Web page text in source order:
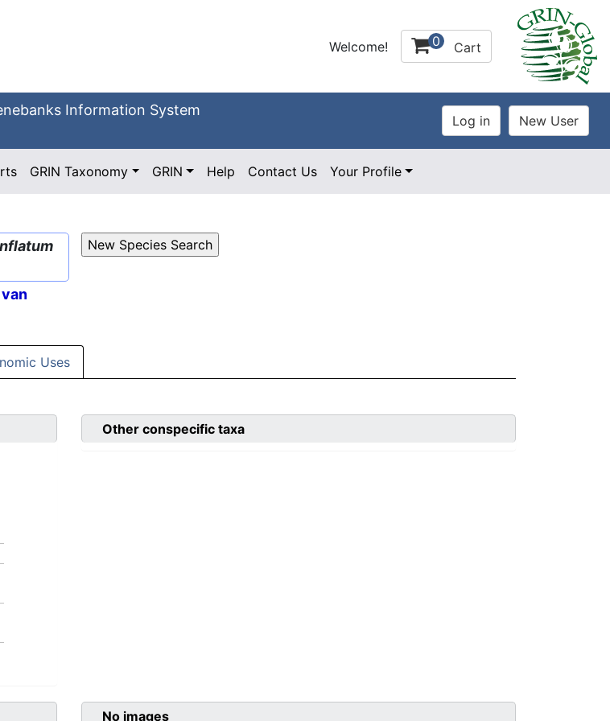
Welcome! 0 Cart
Information System
GRIN Taxonomy GRIN Help Contact Us Your Profile
Uses
Other conspecific taxa
No images